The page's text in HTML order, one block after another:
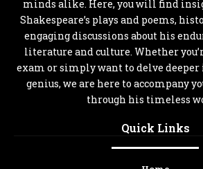
minds alike. Here, you will find
Shakespeare’s plays and poems,
engaging discussions about his
literature and culture. Whether
exam or simply want to delve deeper
genius, we are here to accompany
through his timeless
Quick Links